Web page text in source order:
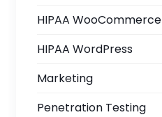
HIPAA WooCommerce
HIPAA WordPress
Marketing
Penetration Testing